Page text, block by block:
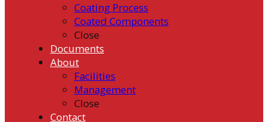
Coating Process
Coated Components
Close
Documents
About
Facilities
Management
Close
Contact